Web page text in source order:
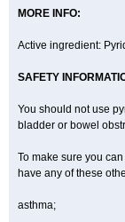
MORE INFO:
Active ingredient:
SAFETY
You should not use
bladder or bowel
To make sure you
have any of these
asthma;